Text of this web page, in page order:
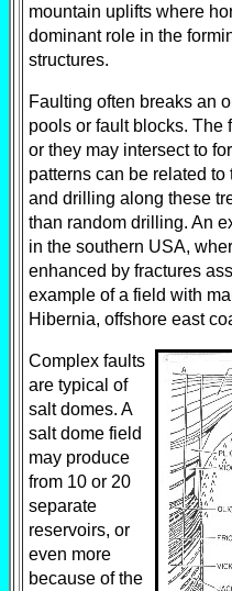
mountain uplifts where
dominant role in the
structures.
Faulting often breaks an
pools or fault blocks. The
or they may intersect to
patterns can be related
and drilling along these
than random drilling. An
in the southern USA,
enhanced by fractures
example of a field with
Hibernia, offshore east
Complex faults
are typical of
salt domes. A
salt dome field
may produce
from 10 or 20
separate
reservoirs, or
even more
because of the